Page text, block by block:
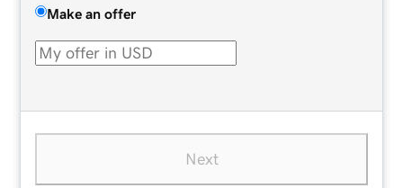
Make an offer
Next